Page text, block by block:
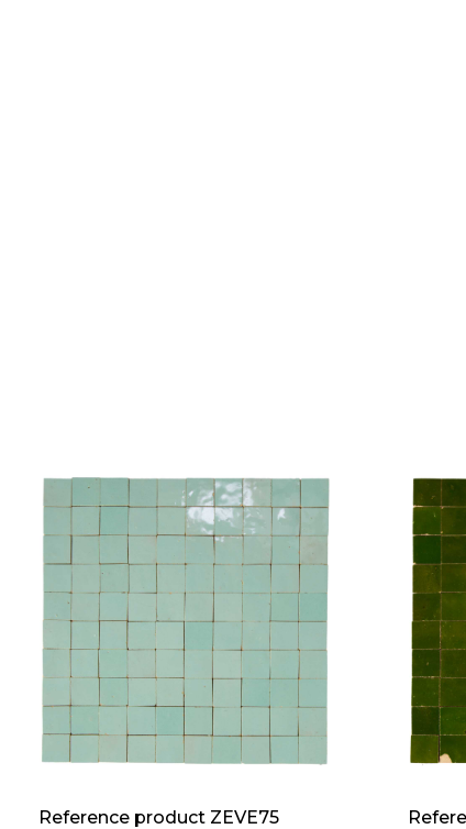
Reference product ZEVE75